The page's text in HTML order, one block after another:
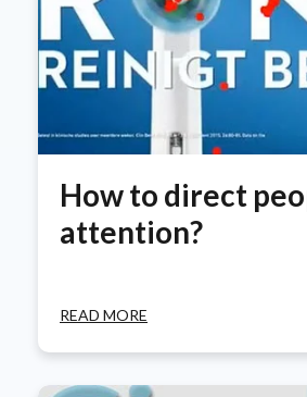
How to direct
attention?
READ MORE